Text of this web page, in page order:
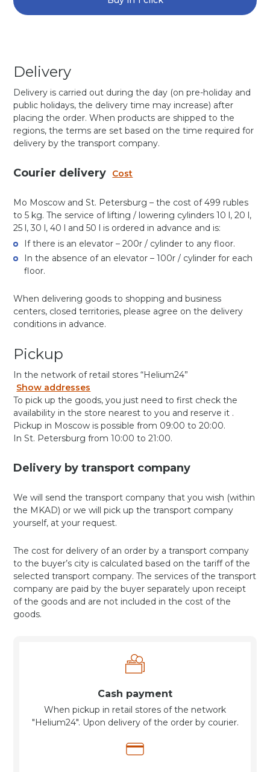
Delivery
Delivery is carried out during the day (on pre-holiday and
public holidays, the delivery time may increase) after
placing the order. When products are shipped to the
regions, the terms are set based on the time required for
delivery by the transport company.
Courier delivery Cost
Mo Moscow and St. Petersburg – the cost of 499 rubles
to 5 kg. The service of lifting / lowering cylinders 10 l, 20 l,
25 l, 30 l, 40 l and 50 l is ordered in advance and is:
If there is an elevator – 200r / cylinder to any floor.
In the absence of an elevator – 100r / cylinder for each
floor.
When delivering goods to shopping and business
centers, closed territories, please agree on the delivery
conditions in advance.
Pickup
In the network of retail stores “Helium24”
Show addresses
To pick up the goods, you just need to first check the
availability in the store nearest to you and reserve it .
Pickup in Moscow is possible from 09:00 to 20:00.
In St. Petersburg from 10:00 to 21:00.
Delivery by transport company
We will send the transport company that you wish (within
the MKAD) or we will pick up the transport company
yourself, at your request.
The cost for delivery of an order by a transport company
to the buyer’s city is calculated based on the tariff of the
selected transport company. The services of the transport
company are paid by the buyer separately upon receipt
of the goods and are not included in the cost of the
goods.
Cash payment
When pickup in retail stores of the network
"Helium24". Upon delivery of the order by courier.